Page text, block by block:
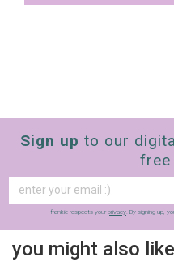
Sign up to our
free
frankie respects your privacy. By signing up,
you might also